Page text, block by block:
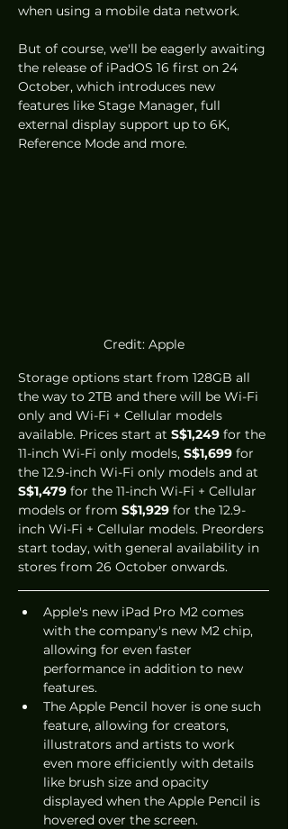
when using a mobile data network.
But of course, we'll be eagerly awaiting
the release of iPadOS 16 first on 24
October, which introduces new
features like Stage Manager, full
external display support up to 6K,
Reference Mode and more.
Credit: Apple
Storage options start from 128GB all
the way to 2TB and there will be Wi-Fi
only and Wi-Fi + Cellular models
available. Prices start at S$1,249 for the
11-inch Wi-Fi only models, S$1,699 for
the 12.9-inch Wi-Fi only models and at
S$1,479 for the 11-inch Wi-Fi + Cellular
models or from S$1,929 for the 12.9-
inch Wi-Fi + Cellular models. Preorders
start today, with general availability in
stores from 26 October onwards.
Apple's new iPad Pro M2 comes
with the company's new M2 chip,
allowing for even faster
performance in addition to new
features.
The Apple Pencil hover is one such
feature, allowing for creators,
illustrators and artists to work
even more efficiently with details
like brush size and opacity
displayed when the Apple Pencil is
hovered over the screen.